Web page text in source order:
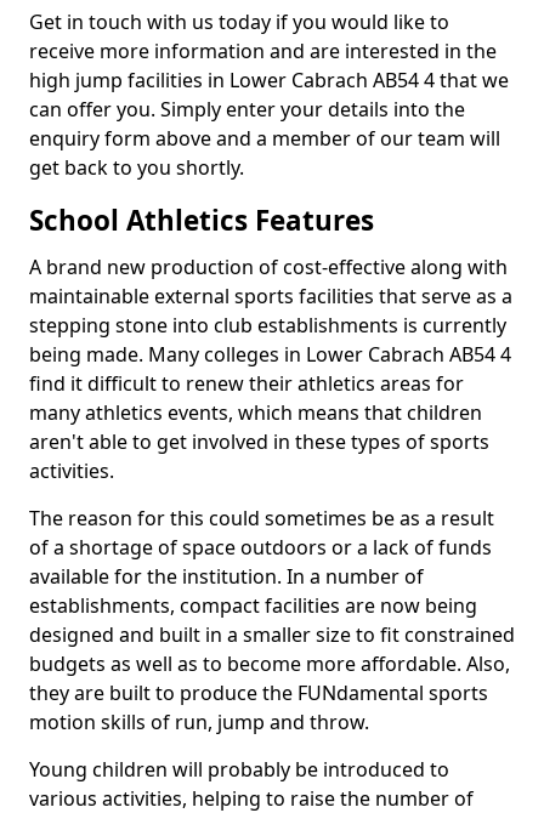
Get in touch with us today if you would like to
receive more information and are interested in the
high jump facilities in Lower Cabrach AB54 4 that we
can offer you. Simply enter your details into the
enquiry form above and a member of our team will
get back to you shortly.
School Athletics Features
A brand new production of cost-effective along with
maintainable external sports facilities that serve as a
stepping stone into club establishments is currently
being made. Many colleges in Lower Cabrach AB54 4
find it difficult to renew their athletics areas for
many athletics events, which means that children
aren't able to get involved in these types of sports
activities.
The reason for this could sometimes be as a result
of a shortage of space outdoors or a lack of funds
available for the institution. In a number of
establishments, compact facilities are now being
designed and built in a smaller size to fit constrained
budgets as well as to become more affordable. Also,
they are built to produce the FUNdamental sports
motion skills of run, jump and throw.
Young children will probably be introduced to
various activities, helping to raise the number of